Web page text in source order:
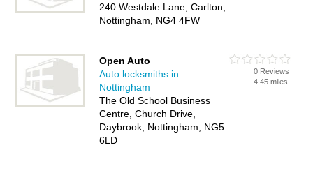
240 Westdale Lane, Carlton,
Nottingham, NG4 4FW
Open Auto
Auto locksmiths in
Nottingham
The Old School Business
Centre, Church Drive,
Daybrook, Nottingham, NG5
6LD
0 Reviews
4.45 miles